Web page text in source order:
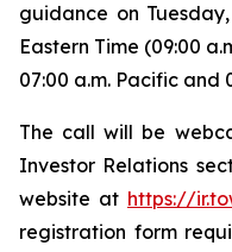
guidance on
Eastern Time (09:00
07:00 a.m. Pacific and
The call will be
Investor Relations
website at https://
registration form